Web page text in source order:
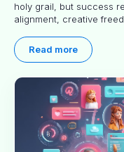
holy grail, but success
alignment, creative
world experience to
partnerships are right for
Read more